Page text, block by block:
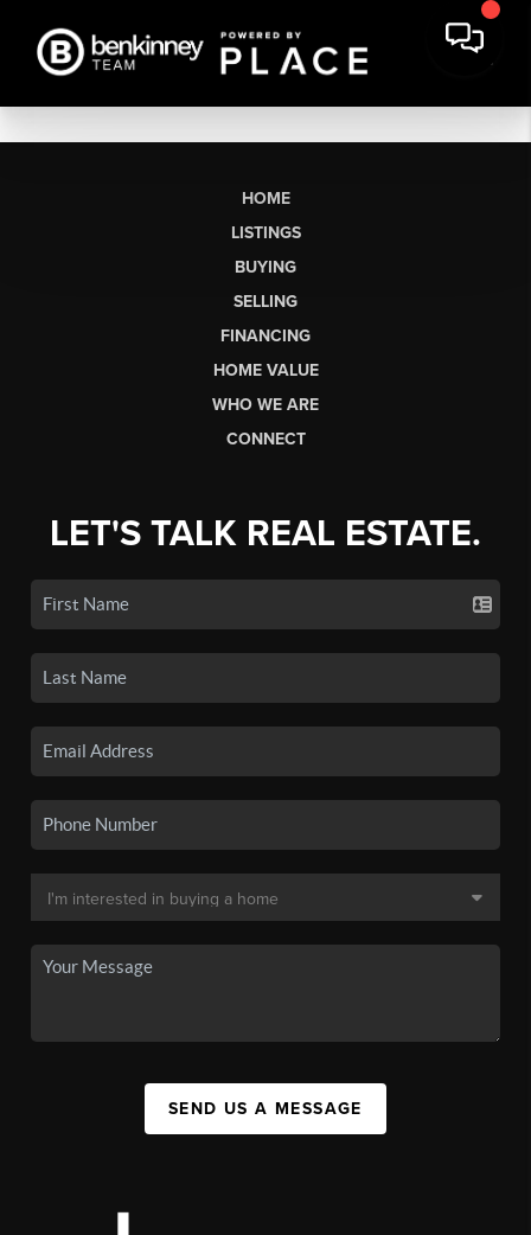
HOME
LISTINGS
BUYING
SELLING
FINANCING
HOME VALUE
WHO WE ARE
CONNECT
LET'S TALK REAL ESTATE.
SEND US A MESSAGE